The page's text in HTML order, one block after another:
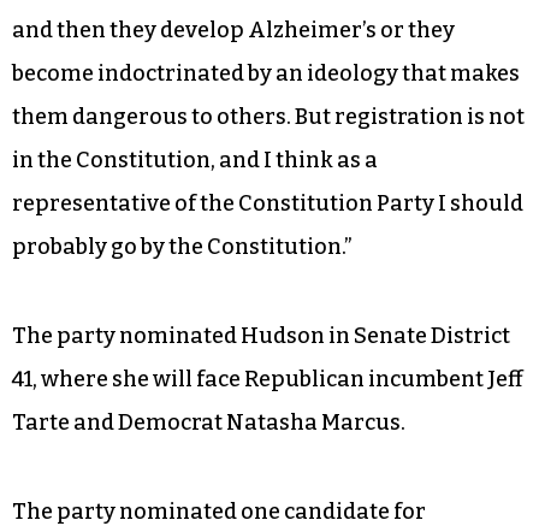
and then they develop Alzheimer’s or they
become indoctrinated by an ideology that makes
them dangerous to others. But registration is not
in the Constitution, and I think as a
representative of the Constitution Party I should
probably go by the Constitution.”
The party nominated Hudson in Senate District
41, where she will face Republican incumbent Jeff
Tarte and Democrat Natasha Marcus.
The party nominated one candidate for